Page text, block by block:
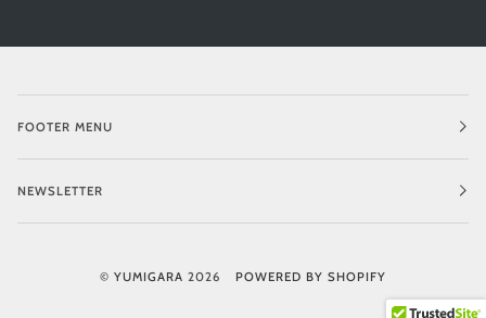
FOOTER MENU
NEWSLETTER
© YUMIGARA 2026 POWERED BY SHOPIFY